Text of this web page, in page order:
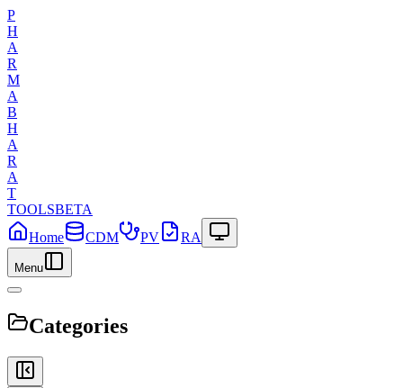
P
H
A
R
M
A
B
H
A
R
A
T
TOOLSBETA
Home
CDM PV RA
Menu
Categories